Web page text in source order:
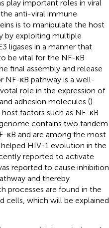
play important roles in viral
anti-viral immune
is to manipulate the host
by exploiting multiple
ligases in a manner that
be vital for the NF-κB
final assembly and release
NF-κB pathway is a well-
role in the expression of
adhesion molecules ().
factors such as NF-κB
contains two tandem
κB and are among the most
helped HIV-1 evolution in the
reported to activate
reported to cause inhibition
and thereby
processes are found in the
cells, which will be explained